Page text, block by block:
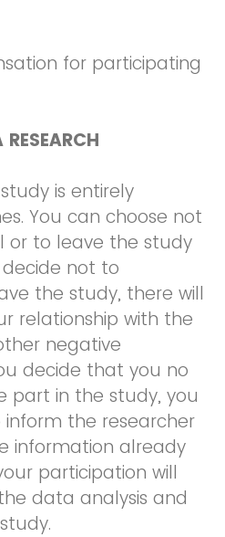
for participating
is entirely
You can choose not
to leave the study
not to
the study, there will
relationship with the
negative
decide that you no
part in the study, you
the researcher
information already
participation will
data analysis and